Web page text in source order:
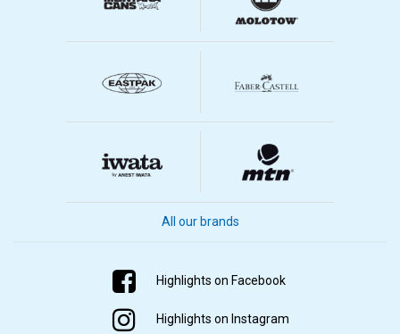
All our brands
Highlights on Facebook
Highlights on Instagram